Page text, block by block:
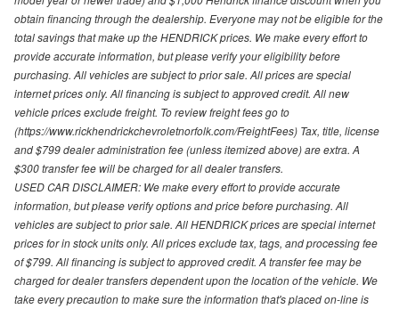
obtain financing through the dealership. Everyone may not be eligible for the
total savings that make up the HENDRICK prices. We make every effort to
provide accurate information, but please verify your eligibility before
purchasing. All vehicles are subject to prior sale. All prices are special
internet prices only. All financing is subject to approved credit. All new
vehicle prices exclude freight. To review freight fees go to
(https://www.rickhendrickchevroletnorfolk.com/FreightFees) Tax, title, license
and $799 dealer administration fee (unless itemized above) are extra. A
$300 transfer fee will be charged for all dealer transfers.
USED CAR DISCLAIMER: We make every effort to provide accurate
information, but please verify options and price before purchasing. All
vehicles are subject to prior sale. All HENDRICK prices are special internet
prices for in stock units only. All prices exclude tax, tags, and processing fee
of $799. All financing is subject to approved credit. A transfer fee may be
charged for dealer transfers dependent upon the location of the vehicle. We
take every precaution to make sure the information that's placed on-line is